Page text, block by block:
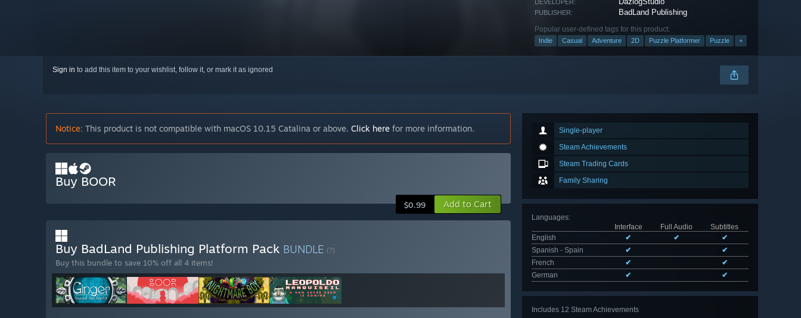
DEVELOPER:
PUBLISHER: BadLand Publishing
Popular user-defined tags for this product:
Indie Casual Adventure 2D Puzzle Platformer Puzzle +
Sign in to add this item to your wishlist, follow it, or mark it as ignored
Single-player
Steam Achievements
Steam Trading Cards
Family Sharing
Languages:
Interface
Full Audio
Subtitles
English
✔ ✔
✔
Spanish - Spain
✔
✔
French
✔
✔
German
✔ ✔
Includes 12 Steam Achievements
Notice: This product is not compatible with macOS 10.15 Catalina or above. Click here for more information.
Buy BOOR
$0.99 Add to Cart
Buy BadLand Publishing Platform Pack BUNDLE (?)
Buy this bundle to save 10% off all 4 items!